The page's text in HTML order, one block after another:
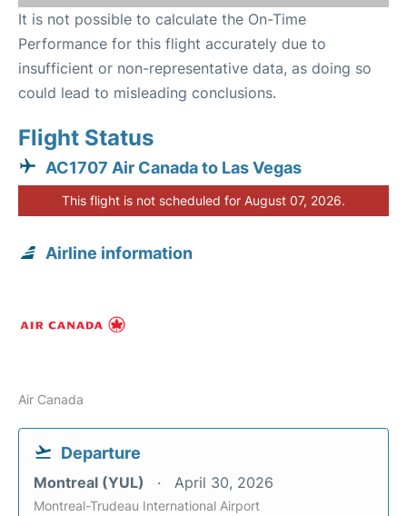
It is not possible to calculate the On-Time
Performance for this flight accurately due to
insufficient or non-representative data, as doing so
could lead to misleading conclusions.
Flight Status
AC1707 Air Canada to Las Vegas
This flight is not scheduled for August 07, 2026.
Airline information
Air Canada
Departure
Montreal (YUL) April 30, 2026
Montreal-Trudeau International Airport